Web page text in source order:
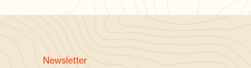
Newsletter